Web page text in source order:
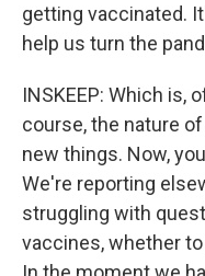
getting vaccinated.
help us turn the
INSKEEP: Which is,
course, the nature
new things. Now,
We're reporting
struggling with
vaccines, whether